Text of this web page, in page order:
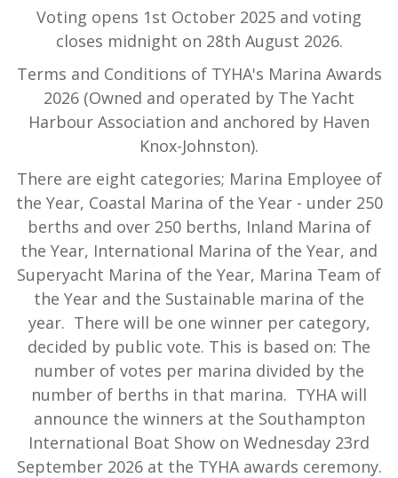
Voting opens 1st October 2025 and voting
closes midnight on 28th August 2026.
Terms and Conditions of TYHA's Marina Awards
2026 (Owned and operated by The Yacht
Harbour Association and anchored by Haven
Knox-Johnston).
There are eight categories; Marina Employee of
the Year, Coastal Marina of the Year - under 250
berths and over 250 berths, Inland Marina of
the Year, International Marina of the Year, and
Superyacht Marina of the Year, Marina Team of
the Year and the Sustainable marina of the
year. There will be one winner per category,
decided by public vote. This is based on: The
number of votes per marina divided by the
number of berths in that marina. TYHA will
announce the winners at the Southampton
International Boat Show on Wednesday 23rd
September 2026 at the TYHA awards ceremony.